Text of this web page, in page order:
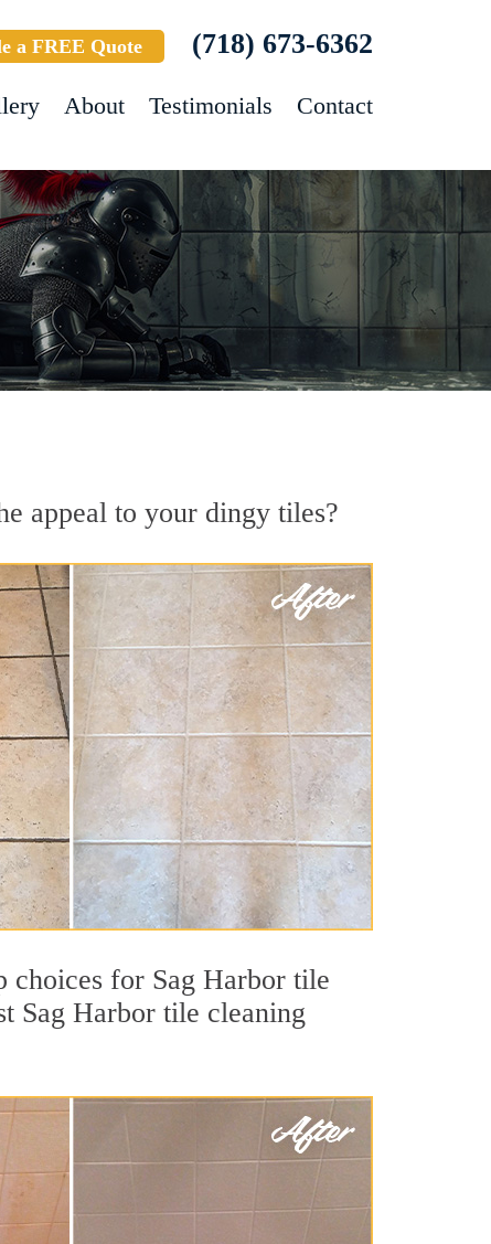
a FREE Quote (718) 673-6362
About Testimonials Contact
appeal to your dingy tiles?
choices for Sag Harbor tile
Sag Harbor tile cleaning